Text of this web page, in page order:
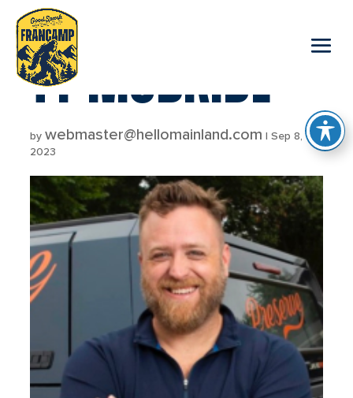
reader
TY MCBRIDE
bywebmaster@hellomainland.com |Sep 8,
2023